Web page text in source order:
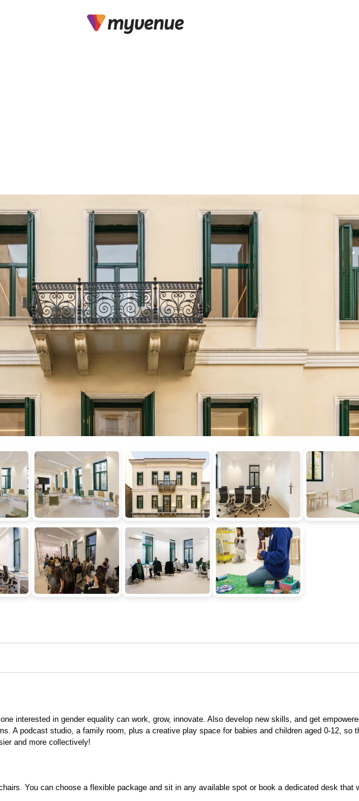
interested in gender equality can work, grow, innovate. Also develop new skills, and get
A podcast studio, a family room, plus a creative play space for babies and children aged 0-12, so
and more collectively!
You can choose a flexible package and sit in any available spot or book a dedicated desk that